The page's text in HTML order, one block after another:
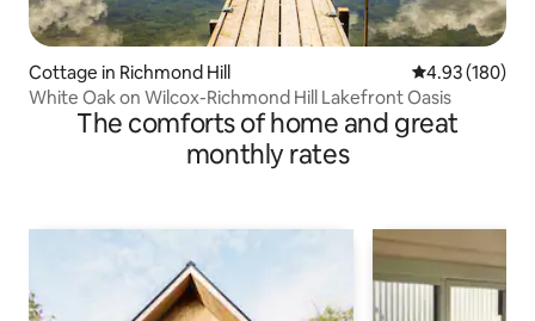
Cottage in Richmond Hill 4.93 out of 5
4.93 (180)
White Oak on Wilcox-Richmond Hill Lakefront Oasis
The comforts of home and great
monthly rates